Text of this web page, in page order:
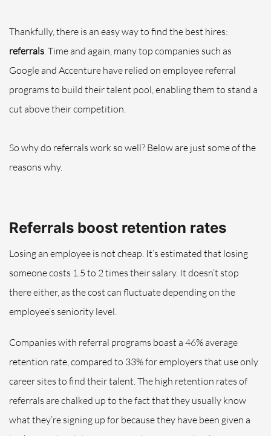
Thankfully, there is an easy way to find the best hires:
referrals. Time and again, many top companies such as
Google and Accenture have relied on employee referral
programs to build their talent pool, enabling them to stand a
cut above their competition.
So why do referrals work so well? Below are just some of the
reasons why.
Referrals boost retention rates
Losing an employee is not cheap. It’s estimated that losing
someone costs 1.5 to 2 times their salary. It doesn’t stop
there either, as the cost can fluctuate depending on the
employee’s seniority level.
Companies with referral programs boast a 46% average
retention rate, compared to 33% for employers that use only
career sites to find their talent. The high retention rates of
referrals are chalked up to the fact that they usually know
what they’re signing up for because they have been given a